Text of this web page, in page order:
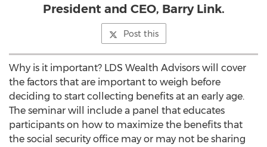
President and CEO, Barry Link.
Post this
Why is it important? LDS Wealth Advisors will cover
the factors that are important to weigh before
deciding to start collecting benefits at an early age.
The seminar will include a panel that educates
participants on how to maximize the benefits that
the social security office may or may not be sharing